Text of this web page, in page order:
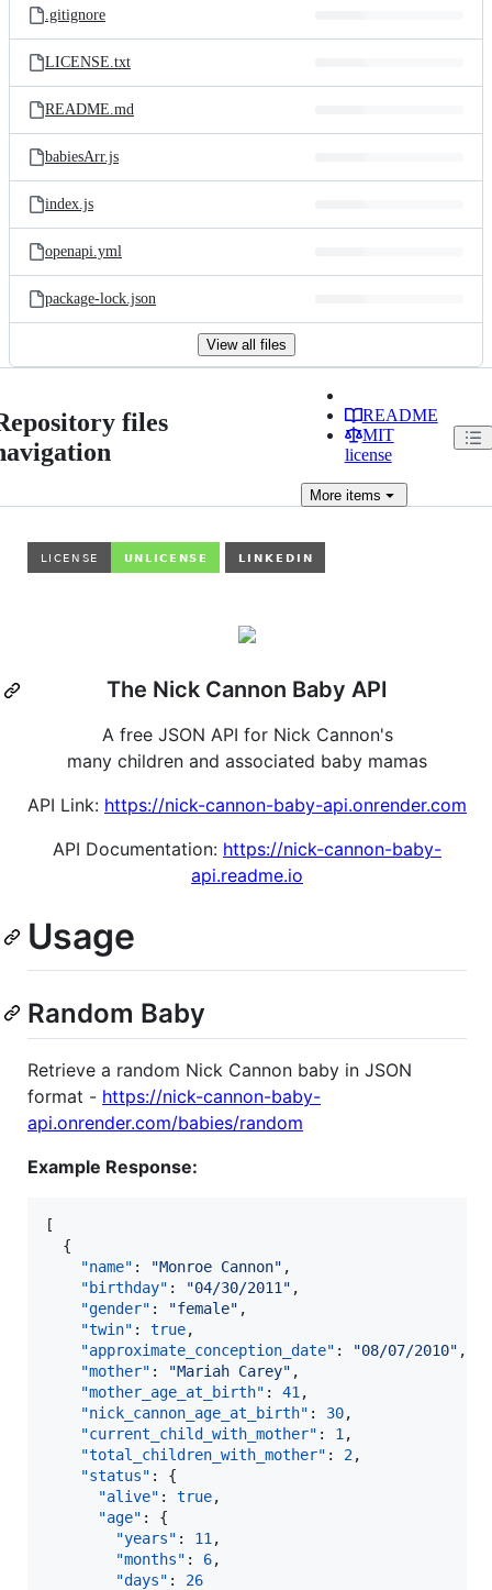
.gitignore
LICENSE.txt
README.md
babiesArr.js
index.js
openapi.yml
package-lock.json
View all files
files
README
MIT
license
Moreitems
The Nick Cannon Baby API
A free JSON API for Nick Cannon's
many children and associated baby mamas
API Link: https://nick-cannon-baby-api.onrender.com
API Documentation: https://nick-cannon-baby-
api.readme.io
Usage
Random Baby
Retrieve a random Nick Cannon baby in JSON
format - https://nick-cannon-baby-
api.onrender.com/babies/random
Example Response:
[
  {
"name" : "Monroe Cannon" ,
"birthday" : "04/30/2011 " ,
"gender" : "female" ,
"twin" : true,
"approximate_conception_date" : "08/07/2010" ,
"mother" : "Mariah Carey" ,
"mother_age_at_birth" : 41 ,
"nick_cannon_age_at_birth" : 30,
"current_child_with_mother" : 1 ,
"total_children_with_mother" : 2,
"status" : {
"alive" : true,
"age" : {
"years" : 11 ,
"months" : 6,
"days" : 26